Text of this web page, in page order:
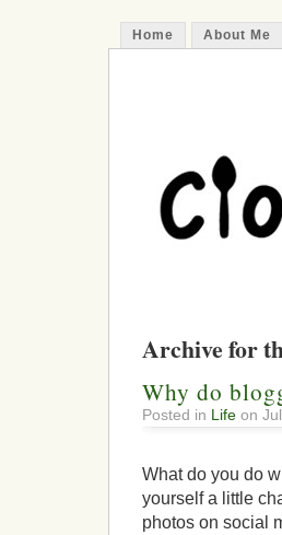
Home About Me
Archive for
Why do
Posted in Life on
What do you do
yourself a little
photos on social